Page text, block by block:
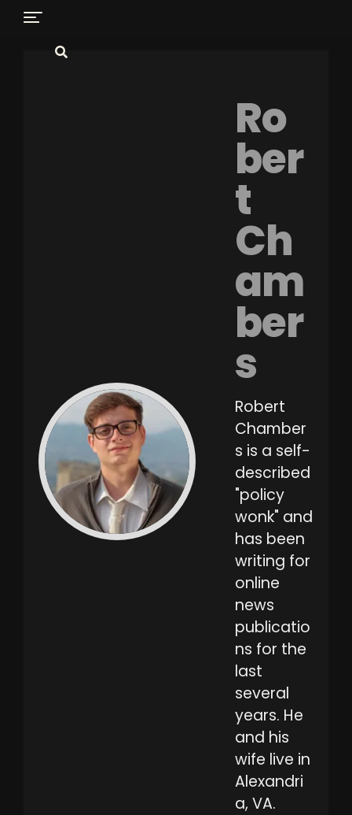
Ro
ber
t
Ch
am
ber
s
Robert
Chamber
s is a self-
described
"policy
wonk" and
has been
writing for
online
news
publicatio
ns for the
last
several
years. He
and his
wife live in
Alexandri
a, VA.